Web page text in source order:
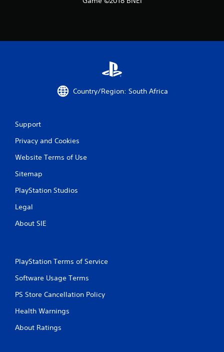
n
Country/Region: South Africa
Support
Privacy and Cookies
Website Terms of Use
Sitemap
PlayStation Studios
Legal
About SIE
PlayStation Terms of Service
Software Usage Terms
PS Store Cancellation Policy
Health Warnings
About Ratings